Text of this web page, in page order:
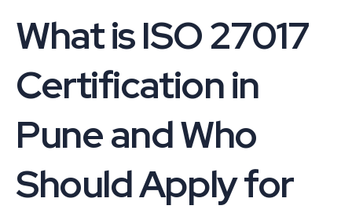
What is ISO 27017
Certification in
Pune and Who
Should Apply for